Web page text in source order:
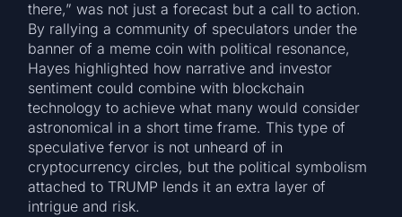
there,” was not just a forecast but a call to action.
By rallying a community of speculators under the
banner of a meme coin with political resonance,
Hayes highlighted how narrative and investor
sentiment could combine with blockchain
technology to achieve what many would consider
astronomical in a short time frame. This type of
speculative fervor is not unheard of in
cryptocurrency circles, but the political symbolism
attached to TRUMP lends it an extra layer of
intrigue and risk.